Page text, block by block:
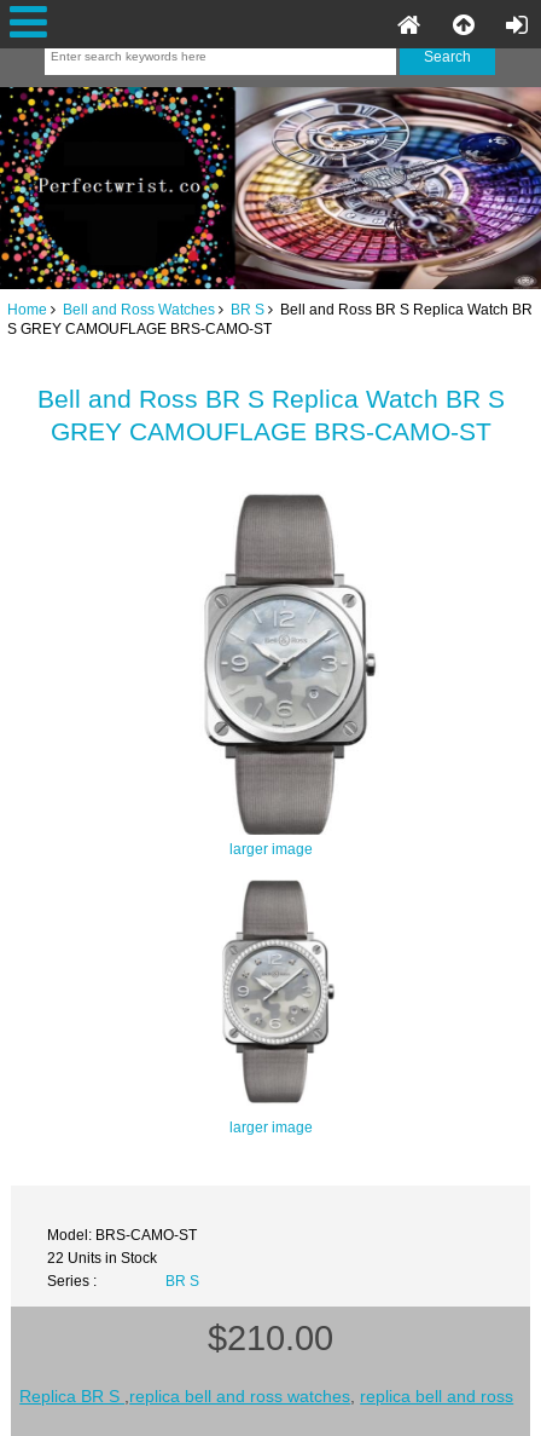
Home Bell and Ross Watches BR S Bell and Ross BR S Replica Watch BR
S GREY CAMOUFLAGE BRS-CAMO-ST
Bell and Ross BR S Replica Watch BR S
GREY CAMOUFLAGE BRS-CAMO-ST
larger image
larger image
Model: BRS-CAMO-ST
22 Units in Stock
Series :
BR S
$210.00
Replica BR S replica bell and ross watches replica bell and ross